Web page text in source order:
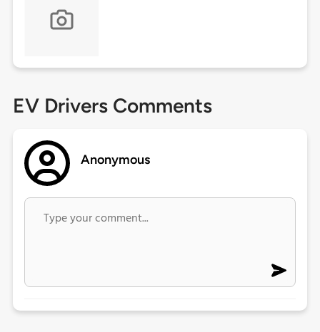
EV Drivers Comments
Anonymous